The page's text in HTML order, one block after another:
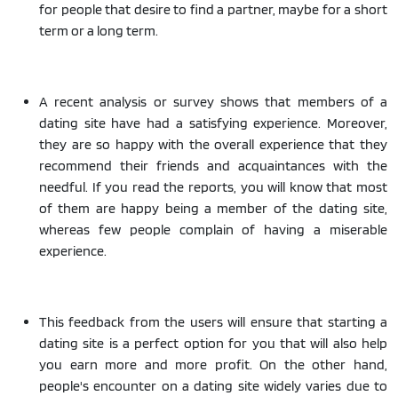
for people that desire to find a partner, maybe for a short
term or a long term.
A recent analysis or survey shows that members of a
dating site have had a satisfying experience. Moreover,
they are so happy with the overall experience that they
recommend their friends and acquaintances with the
needful. If you read the reports, you will know that most
of them are happy being a member of the dating site,
whereas few people complain of having a miserable
experience.
This feedback from the users will ensure that starting a
dating site is a perfect option for you that will also help
you earn more and more profit. On the other hand,
people's encounter on a dating site widely varies due to